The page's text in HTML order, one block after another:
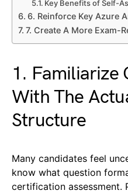
Key Benefits of Self-
6. Reinforce Key Azure
7. Create A More Exam-
1. Familiarize
With The
Structure
Many candidates feel
know what question
certification assessment.